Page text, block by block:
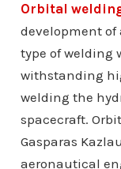
Orbital
development of
type of welding
withstanding
welding the
spacecraft.
Gasparas
aeronautical